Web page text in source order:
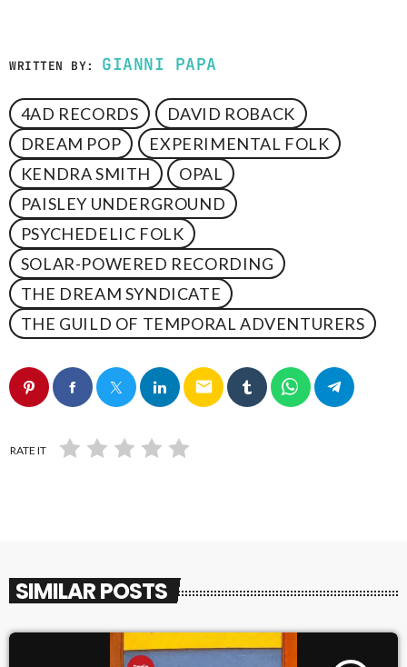
WRITTEN BY: GIANNI PAPA
4AD RECORDS
DAVID ROBACK
DREAM POP
EXPERIMENTAL FOLK
KENDRA SMITH
OPAL
PAISLEY UNDERGROUND
PSYCHEDELIC FOLK
SOLAR-POWERED RECORDING
THE DREAM SYNDICATE
THE GUILD OF TEMPORAL ADVENTURERS
email
RATE IT
SIMILAR POSTS